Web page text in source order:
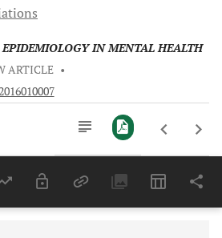
IN MENTAL HEALTH
ARTICLE •
Last 6 Months 11,803